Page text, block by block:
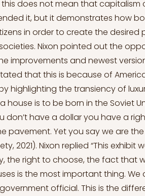
this does not mean that
it, but it demonstrates how
in order to create the desired
Nixon pointed out the
improvements and newest
that this is because of
highlighting the transiency of
house is to be born in the Soviet
don’t have a dollar you have a
pavement. Yet you say we are
2021). Nixon replied “This
the right to choose, the fact that
is the most important thing.
official. This is the